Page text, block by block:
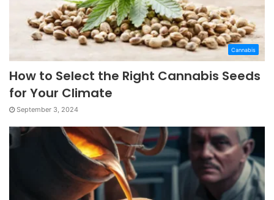
Cannabis
How to Select the Right Cannabis Seeds
for Your Climate
September 3, 2024